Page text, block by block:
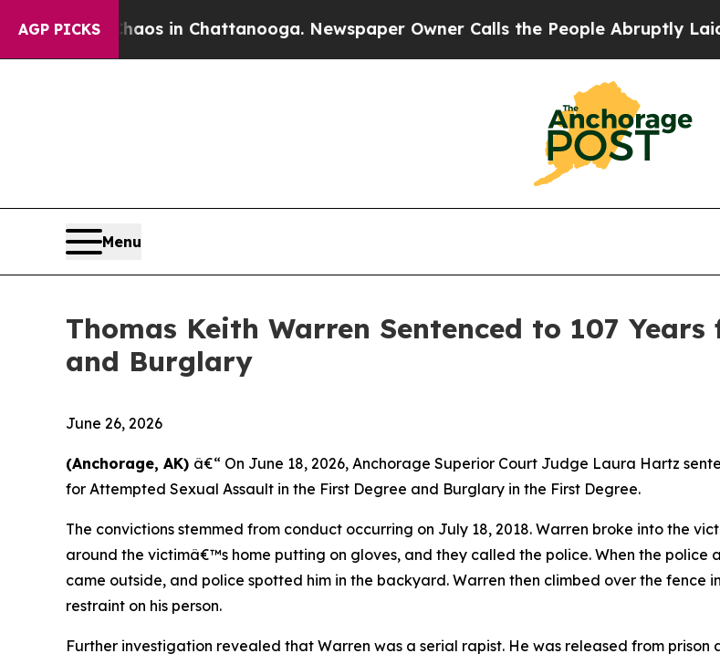
AGP PICKS
Chaos in Chattanooga. Newspaper Owner Calls the People Abruptly Laid off
Menu
Thomas Keith Warren Sentenced to 107
and Burglary
June 26, 2026
(Anchorage, AK) â€“ On June 18, 2026, Anchorage Superior Court Judge Laura Hartz
for Attempted Sexual Assault in the First Degree and Burglary in the First Degree.
The convictions stemmed from conduct occurring on July 18, 2018. Warren broke into the
around the victimâ€™s home putting on gloves, and they called the police. When the
came outside, and police spotted him in the backyard. Warren then climbed over the
restraint on his person.
Further investigation revealed that Warren was a serial rapist. He was released from